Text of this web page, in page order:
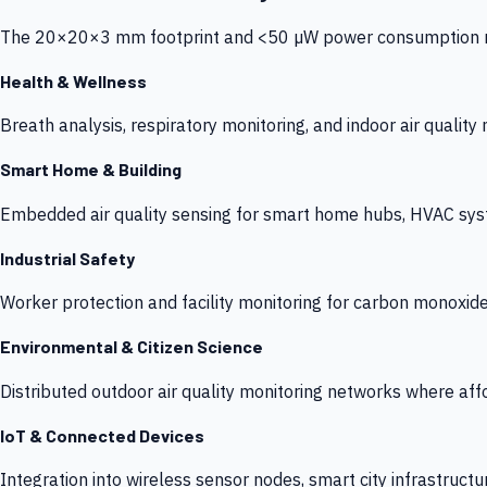
The 20×20×3 mm footprint and <50 µW power consumption
Health & Wellness
Breath analysis, respiratory monitoring, and indoor air
Smart Home & Building
Embedded air quality sensing for smart home hubs, HVAC
Industrial Safety
Worker protection and facility monitoring for carbon
Environmental & Citizen Science
Distributed outdoor air quality monitoring networks where
IoT & Connected Devices
Integration into wireless sensor nodes, smart city